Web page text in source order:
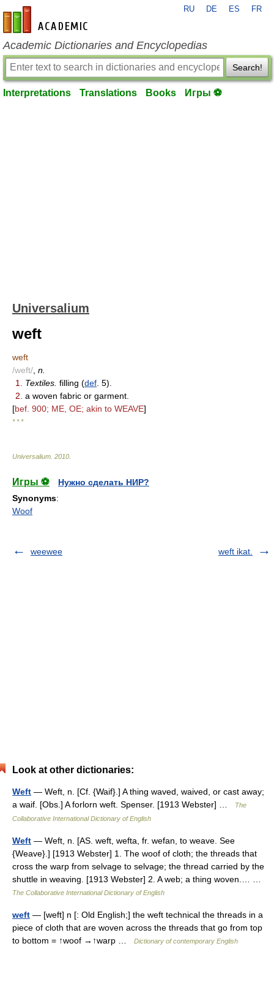
en-academic.com
RU DE ES FR
Academic Dictionaries and Encyclopedias
Search!
Interpretations Translations Books Игры ⚽
Universalium
weft
weft
/weft/ n.
1.
Textiles. filling (def . 5).
2. a woven fabric or garment.
[bef. 900; ME, OE; akin to WEAVE]
* * *
Universalium 2010
Игры ⚽
Нужно сделать НИР?
Synonyms:
Woof
weewee weft ikat.
Look at other dictionaries:
Weft — Weft, n. [Cf. {Waif}.] A thing waved, waived, or cast away;
a waif. [Obs.] A forlorn weft. Spenser. [1913 Webster] …
The
Collaborative International Dictionary of English
Weft — Weft, n. [AS. weft, wefta, fr. wefan, to weave. See
{Weave}.] [1913 Webster] 1. The woof of cloth; the threads that
cross the warp from selvage to selvage; the thread carried by the
shuttle in weaving. [1913 Webster] 2. A web; a thing woven.… …
The Collaborative International Dictionary of English
weft — [weft] n [: Old English;] the weft technical the threads in a
piece of cloth that are woven across the threads that go from top
to bottom = ↑woof →↑warp …
Dictionary of contemporary English